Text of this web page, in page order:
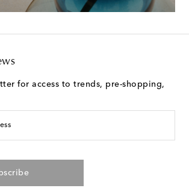
for access to trends, pre-shopping,